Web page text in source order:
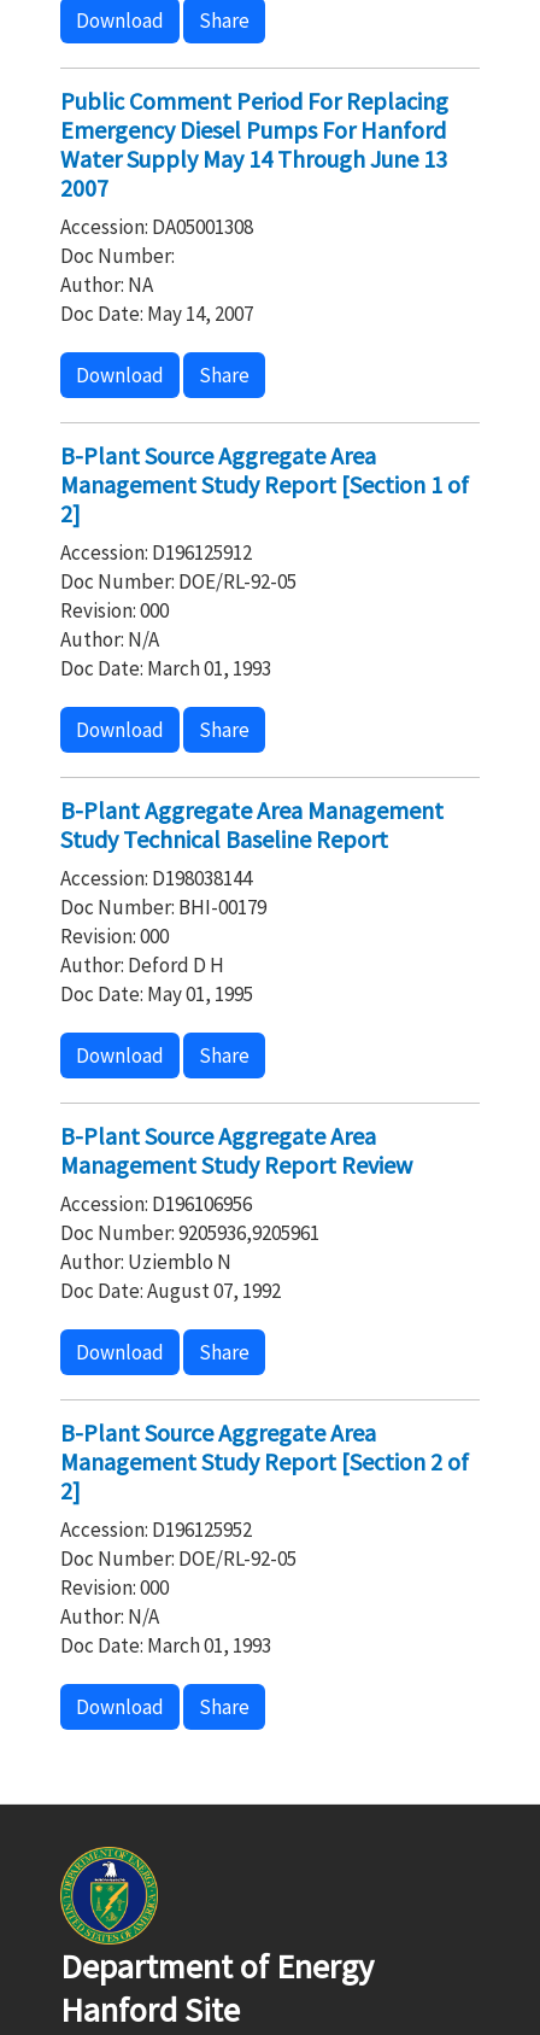
Download Share
Public Comment Period For Replacing
Emergency Diesel Pumps For Hanford
Water Supply May 14 Through June 13
2007
Accession: DA05001308
Doc Number:
Author: NA
Doc Date: May 14, 2007
Download Share
B-Plant Source Aggregate Area
Management Study Report [Section 1 of
2]
Accession: D196125912
Doc Number: DOE/RL-92-05
Revision: 000
Author: N/A
Doc Date: March 01, 1993
Download Share
B-Plant Aggregate Area Management
Study Technical Baseline Report
Accession: D198038144
Doc Number: BHI-00179
Revision: 000
Author: Deford D H
Doc Date: May 01, 1995
Download Share
B-Plant Source Aggregate Area
Management Study Report Review
Accession: D196106956
Doc Number: 9205936,9205961
Author: Uziemblo N
Doc Date: August 07, 1992
Download Share
B-Plant Source Aggregate Area
Management Study Report [Section 2 of
2]
Accession: D196125952
Doc Number: DOE/RL-92-05
Revision: 000
Author: N/A
Doc Date: March 01, 1993
Download Share
Department of Energy
Hanford Site